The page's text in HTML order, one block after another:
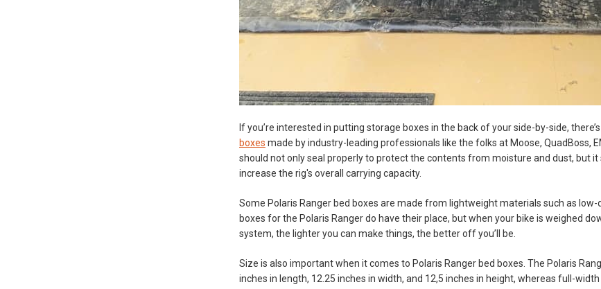
If you’re interested in putting storage boxes in the back of your side-by-side,
boxes made by industry-leading professionals like the folks at Moose, QuadBoss,
should not only seal properly to protect the contents from moisture and dust, but
increase the rig's overall carrying capacity.
Some Polaris Ranger bed boxes are made from lightweight materials such as
boxes for the Polaris Ranger do have their place, but when your bike is weighed
system, the lighter you can make things, the better off you’ll be.
Size is also important when it comes to Polaris Ranger bed boxes. The Polaris
inches in length, 12.25 inches in width, and 12,5 inches in height, whereas full-